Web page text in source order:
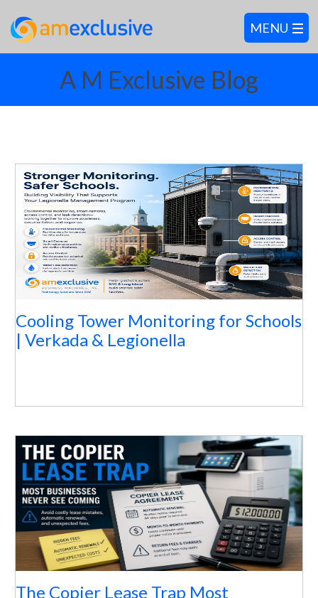
A M Exclusive Blog
Cooling Tower Monitoring for Schools
| Verkada & Legionella
The Copier Lease Trap Most